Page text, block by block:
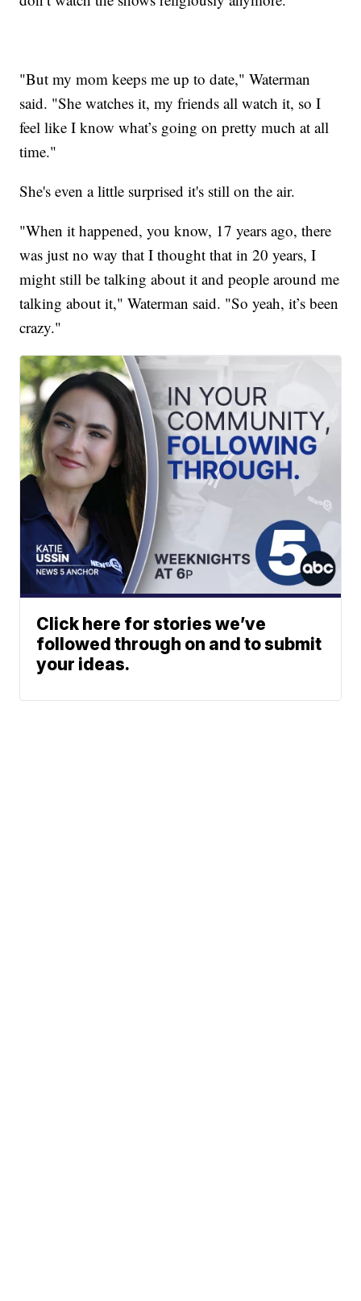
"But my mom keeps me up to date," Waterman
said. "She watches it, my friends all watch it, so I
feel like I know what’s going on pretty much at all
time."
She's even a little surprised it's still on the air.
"When it happened, you know, 17 years ago, there
was just no way that I thought that in 20 years, I
might still be talking about it and people around me
talking about it," Waterman said. "So yeah, it’s been
crazy."
Click here for stories we’ve
followed through on and to submit
your ideas.